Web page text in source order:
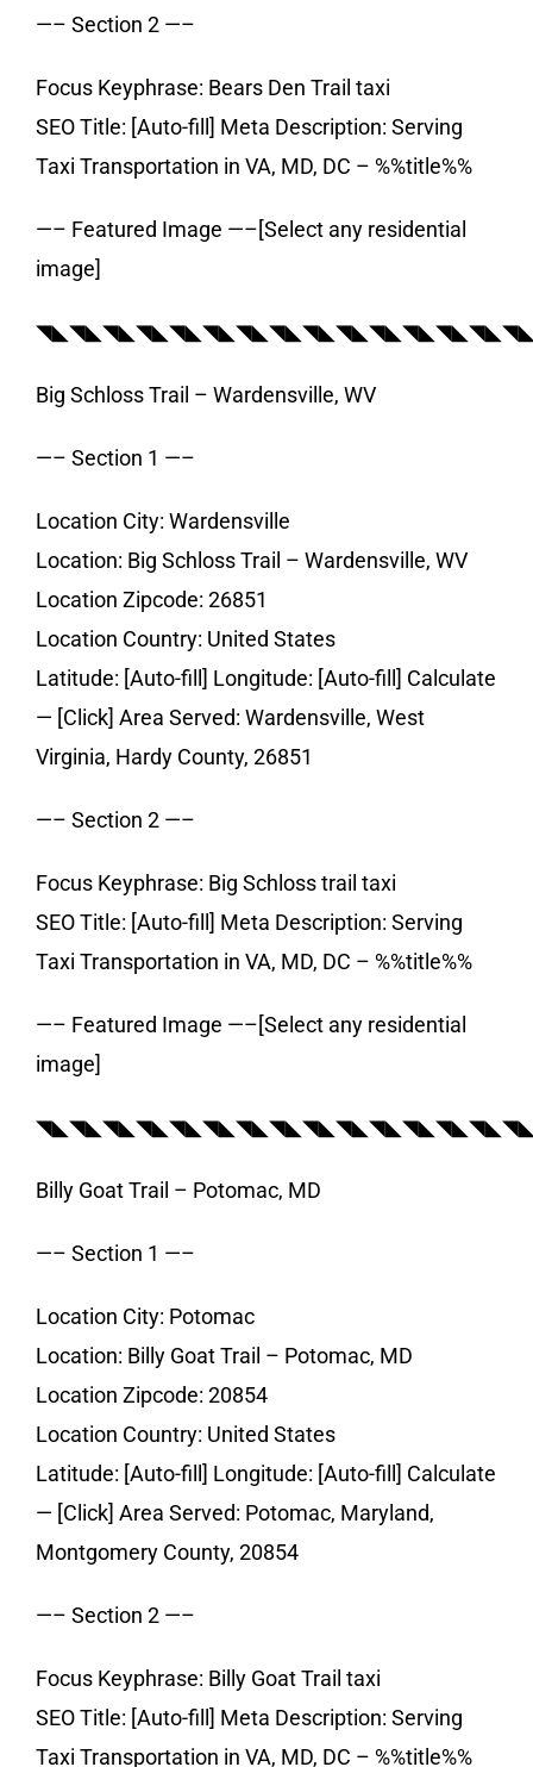
—– Section 2 —–
Focus Keyphrase: Bears Den Trail taxi
SEO Title: [Auto-fill] Meta Description: Serving
Taxi Transportation in VA, MD, DC – %%title%%
—– Featured Image —–[Select any residential
image]
Big Schloss Trail – Wardensville, WV
—– Section 1 —–
Location City: Wardensville
Location: Big Schloss Trail – Wardensville, WV
Location Zipcode: 26851
Location Country: United States
Latitude: [Auto-fill] Longitude: [Auto-fill] Calculate
— [Click] Area Served: Wardensville, West
Virginia, Hardy County, 26851
—– Section 2 —–
Focus Keyphrase: Big Schloss trail taxi
SEO Title: [Auto-fill] Meta Description: Serving
Taxi Transportation in VA, MD, DC – %%title%%
—– Featured Image —–[Select any residential
image]
Billy Goat Trail – Potomac, MD
—– Section 1 —–
Location City: Potomac
Location: Billy Goat Trail – Potomac, MD
Location Zipcode: 20854
Location Country: United States
Latitude: [Auto-fill] Longitude: [Auto-fill] Calculate
— [Click] Area Served: Potomac, Maryland,
Montgomery County, 20854
—– Section 2 —–
Focus Keyphrase: Billy Goat Trail taxi
SEO Title: [Auto-fill] Meta Description: Serving
Taxi Transportation in VA, MD, DC – %%title%%